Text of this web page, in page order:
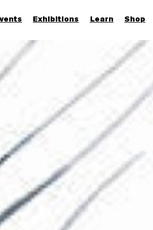
Exhibitions Learn Shop
More...
Discover
Families and children
Members